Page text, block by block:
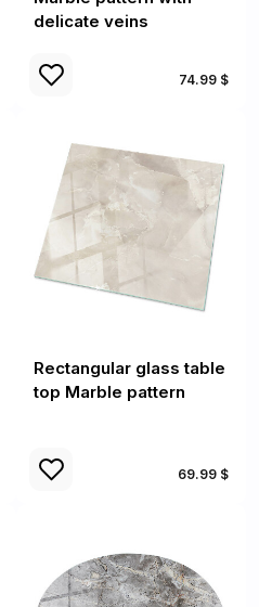
delicate veins
74.99 $
Rectangular glass table
top Marble pattern
69.99 $